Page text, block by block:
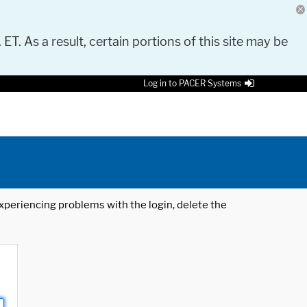
As a result, certain portions of this site may be
Log in to PACER Systems
problems with the login, delete the